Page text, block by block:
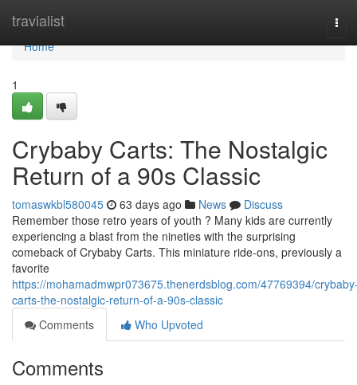
travialist
Home
Home
1
Crybaby Carts: The Nostalgic
Return of a 90s Classic
tomaswkbl580045 63 days ago News
Discuss
Remember those retro years of youth ? Many kids are currently
experiencing a blast from the nineties with the surprising
comeback of Crybaby Carts. This miniature ride-ons, previously a
favorite
https://mohamadmwpr073675.thenerdsblog.com/47769394/
carts-the-nostalgic-return-of-a-90s-classic
Comments
Who Upvoted
Comments